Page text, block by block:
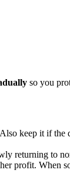
so you
keep it if the
returning to
profit. When